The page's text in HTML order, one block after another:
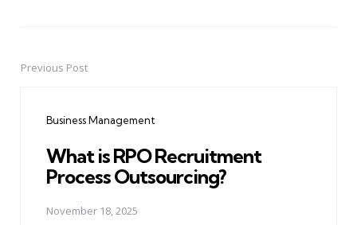
PostPrevious Post
Business Management
What is RPO Recruitment
Process Outsourcing?
November 18, 2025